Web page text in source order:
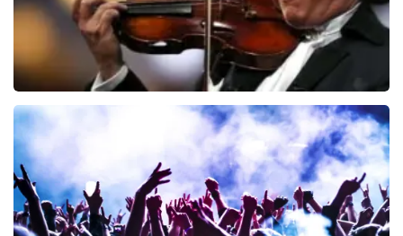
Andre Rieu
ORDER NOW